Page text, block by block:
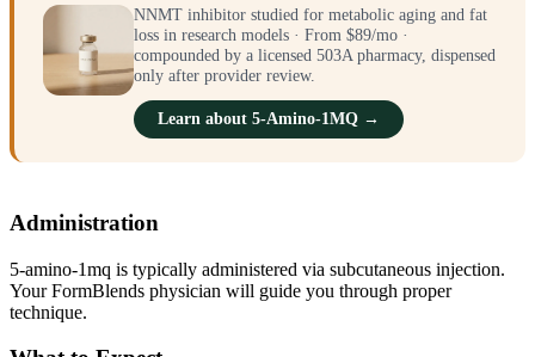
NNMT inhibitor studied for metabolic aging and fat
loss in research models · From $89/mo ·
compounded by a licensed 503A pharmacy, dispensed
only after provider review.
Learn about 5-Amino-1MQ →
Administration
5-amino-1mq is typically administered via subcutaneous injection.
Your FormBlends physician will guide you through proper
technique.